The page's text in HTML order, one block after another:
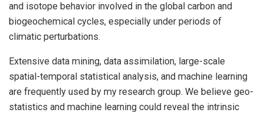
and isotope behavior involved in the global carbon and
biogeochemical cycles, especially under periods of
climatic perturbations.
Extensive data mining, data assimilation, large-scale
spatial-temporal statistical analysis, and machine learning
are frequently used by my research group. We believe geo-
statistics and machine learning could reveal the intrinsic